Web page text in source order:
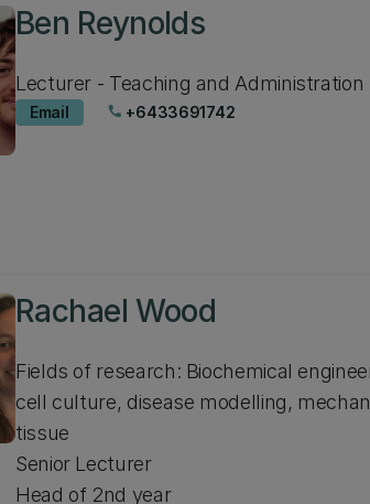
Ben Reynolds
Lecturer - Teaching and Administration
Email phone +6433691742
Rachael Wood
Fields of research: Biochemical
cell culture, disease modelling,
tissue
Senior Lecturer
Head of 2nd year